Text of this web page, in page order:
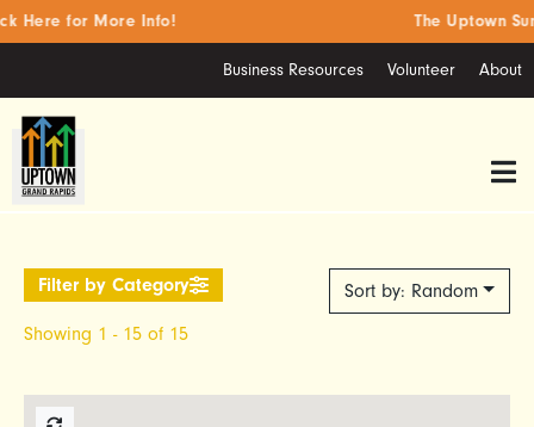
Business Resources Volunteer About
Here for More Info! The Uptown
Showing 1 - 15 of 15
Sort by: Random